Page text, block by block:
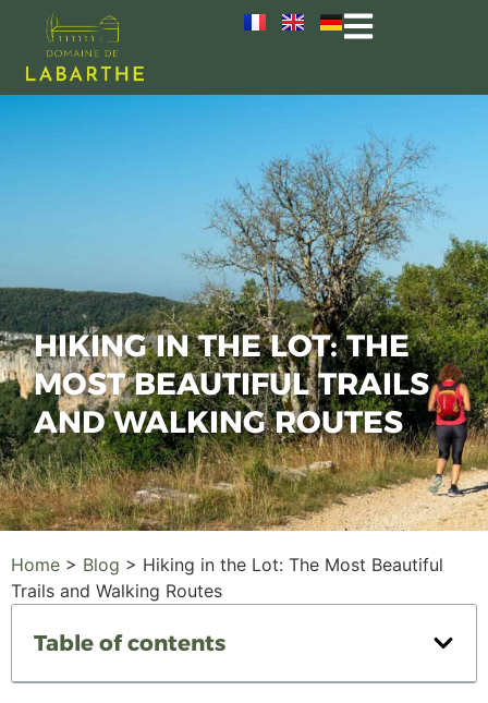
HIKING IN THE LOT: THE
MOST BEAUTIFUL TRAILS
AND WALKING ROUTES
Home > Blog > Hiking in the Lot: The Most Beautiful
Trails and Walking Routes
Table of contents